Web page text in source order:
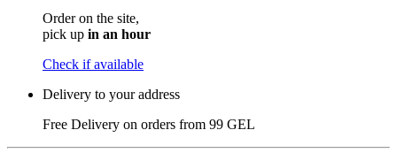
Order on the site,
pick up in an hour
Check if available
Delivery to your address
Free Delivery on orders from 99 GEL